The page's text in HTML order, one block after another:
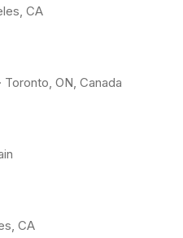
CA
· Toronto, ON, Canada
CA